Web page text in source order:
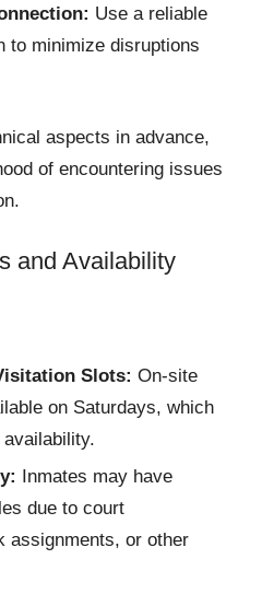
Use a reliable
to minimize disruptions
aspects in advance,
of encountering issues
and Availability
Slots: On-site
on Saturdays, which
Inmates may have
due to court
assignments, or other